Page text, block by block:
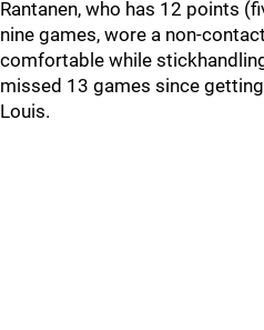
Rantanen, who has 12 points
nine games, wore a non-
comfortable while
missed 13 games since
Louis.